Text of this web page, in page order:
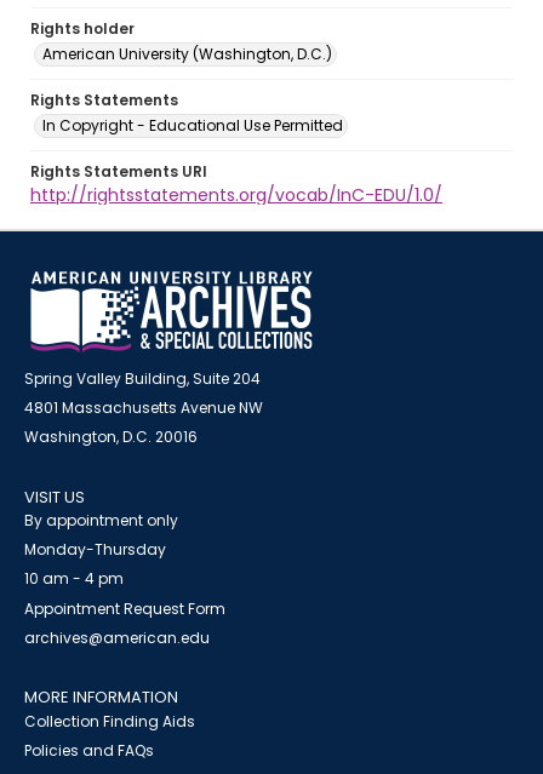
Rights holder
American University (Washington, D.C.)
Rights Statements
In Copyright - Educational Use Permitted
Rights Statements URI
http://rightsstatements.org/vocab/InC-EDU/1.0/
Spring Valley Building, Suite 204
4801 Massachusetts Avenue NW
Washington, D.C. 20016
VISIT US
By appointment only
Monday-Thursday
10 am - 4 pm
Appointment Request Form
archives@american.edu
MORE INFORMATION
Collection Finding Aids
Policies and FAQs